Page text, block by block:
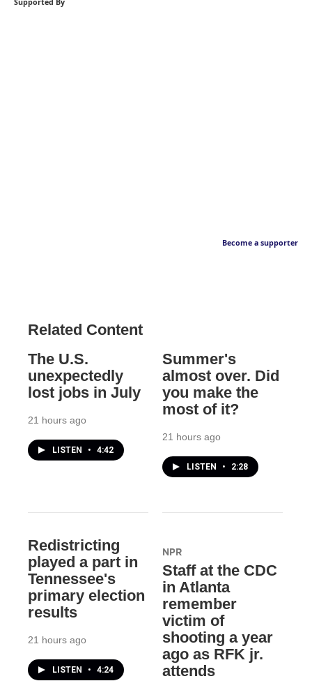
Supported By
Become a supporter
Related Content
The U.S.
unexpectedly
lost jobs in July
21 hours ago
LISTEN • 4:42
Summer's
almost over. Did
you make the
most of it?
21 hours ago
LISTEN • 2:28
Redistricting
played a part in
Tennessee's
primary election
results
21 hours ago
LISTEN • 4:24
NPR
Staff at the CDC
in Atlanta
remember
victim of
shooting a year
ago as RFK jr.
attends